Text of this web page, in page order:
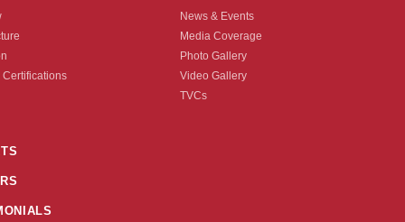
Certifications
News & Events
Media Coverage
Photo Gallery
Video Gallery
TVCs